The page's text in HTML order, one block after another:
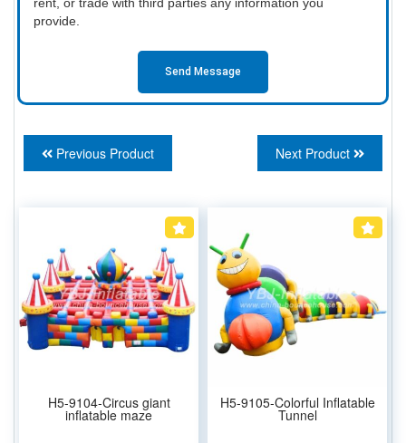
provide.
Send Message
Previous Product Next Product
H5-9104-Circus giant
inflatable maze
H5-9105-Colorful Inflatable
Tunnel